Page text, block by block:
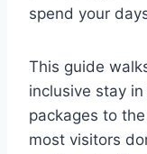
spend your
This guide
inclusive stay
packages to
most visitors